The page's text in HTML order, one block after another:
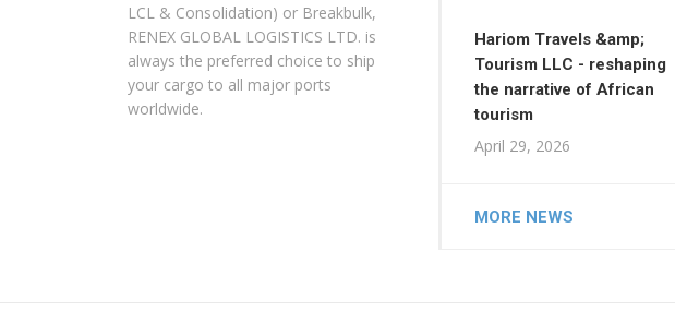
LCL & Consolidation) or Breakbulk,
RENEX GLOBAL LOGISTICS LTD. is
always the preferred choice to ship
your cargo to all major ports
worldwide.
Hariom Travels &amp;
Tourism LLC - reshaping
the narrative of African
tourism
April 29, 2026
MORE NEWS